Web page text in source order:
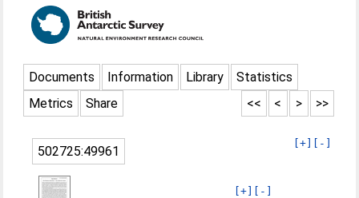
Documents Information Library
Statistics
Metrics
Share >>
>
<
<<
[+] [-]
502725:49961
[+] [-]